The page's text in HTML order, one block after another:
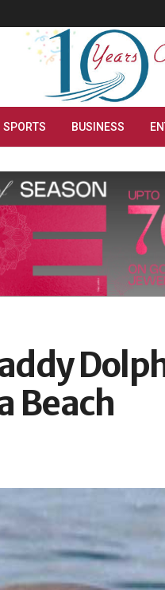
SPORTS BUSINESS
Beach